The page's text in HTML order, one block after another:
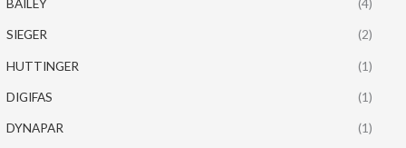
SIEGER (2)
HUTTINGER (1)
DIGIFAS (1)
DYNAPAR (1)